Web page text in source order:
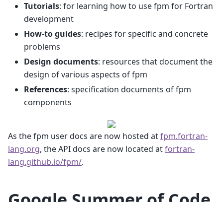
Tutorials: for learning how to use fpm for Fortran
development
How-to guides: recipes for specific and concrete
problems
Design documents: resources that document the
design of various aspects of fpm
References: specification documents of fpm
components
As the fpm user docs are now hosted atfpm.fortran-
lang.org, the API docs are now located atfortran-
lang.github.io/fpm/.